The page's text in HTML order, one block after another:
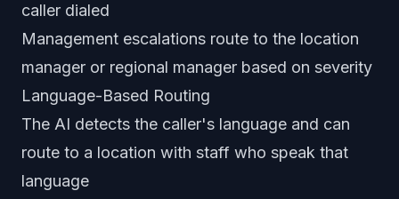
caller dialed
Management escalations route to the location
manager or regional manager based on severity
Language-Based Routing
The AI detects the caller's language and can
route to a location with staff who speak that
language